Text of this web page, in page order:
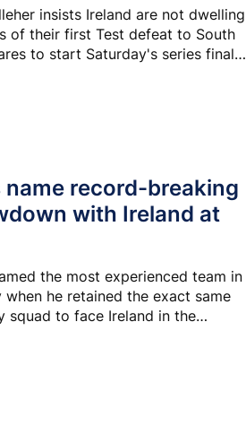
insists Ireland are not dwelling
of their first Test defeat to South
to start Saturday's series finale
record-breaking
with Ireland at
the most experienced team in
he retained the exact same
squad to face Ireland in the